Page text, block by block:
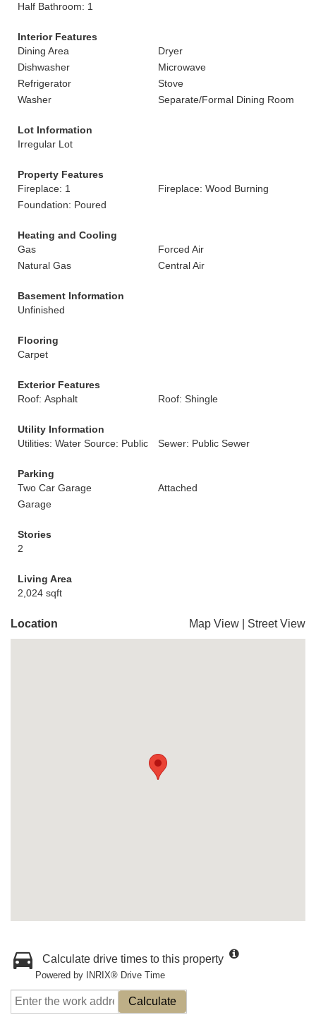
Half Bathroom: 1
Interior Features
Dining Area
Dryer
Dishwasher
Microwave
Refrigerator
Stove
Washer
Separate/Formal Dining Room
Lot Information
Irregular Lot
Property Features
Fireplace: 1
Fireplace: Wood Burning
Foundation: Poured
Heating and Cooling
Gas
Forced Air
Natural Gas
Central Air
Basement Information
Unfinished
Flooring
Carpet
Exterior Features
Roof: Asphalt
Roof: Shingle
Utility Information
Utilities: Water Source: Public
Sewer: Public Sewer
Parking
Two Car Garage
Attached
Garage
Stories
2
Living Area
2,024 sqft
Location Map View Street View
Calculate drive times to this property
Powered by INRIX® Drive Time
Calculate